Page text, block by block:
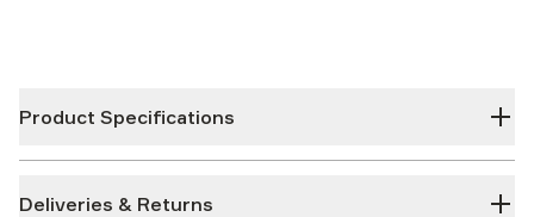
Product Specifications
Deliveries & Returns